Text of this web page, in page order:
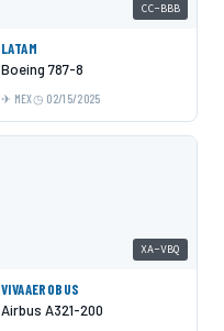
CC-BBB
LATAM
Boeing 787-8
MEX 02/15/2025
XA-VBQ
VIVAAEROBUS
Airbus A321-200